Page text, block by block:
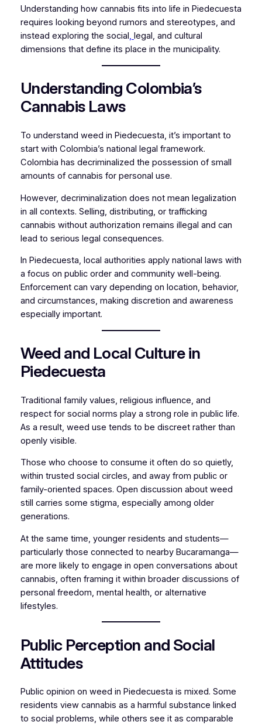
Understanding how cannabis fits into life in Piedecuesta
requires looking beyond rumors and stereotypes, and
instead exploring the social , legal, and cultural
dimensions that define its place in the municipality.
Understanding Colombia’s
Cannabis Laws
To understand weed in Piedecuesta, it’s important to
start with Colombia’s national legal framework.
Colombia has decriminalized the possession of small
amounts of cannabis for personal use.
However, decriminalization does not mean legalization
in all contexts. Selling, distributing, or trafficking
cannabis without authorization remains illegal and can
lead to serious legal consequences.
In Piedecuesta, local authorities apply national laws with
a focus on public order and community well-being.
Enforcement can vary depending on location, behavior,
and circumstances, making discretion and awareness
especially important.
Weed and Local Culture in
Piedecuesta
Traditional family values, religious influence, and
respect for social norms play a strong role in public life.
As a result, weed use tends to be discreet rather than
openly visible.
Those who choose to consume it often do so quietly,
within trusted social circles, and away from public or
family-oriented spaces. Open discussion about weed
still carries some stigma, especially among older
generations.
At the same time, younger residents and students—
particularly those connected to nearby Bucaramanga—
are more likely to engage in open conversations about
cannabis, often framing it within broader discussions of
personal freedom, mental health, or alternative
lifestyles.
Public Perception and Social
Attitudes
Public opinion on weed in Piedecuesta is mixed. Some
residents view cannabis as a harmful substance linked
to social problems, while others see it as comparable